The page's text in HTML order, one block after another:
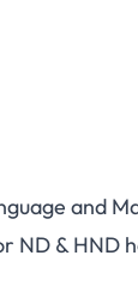
and
ND & HND